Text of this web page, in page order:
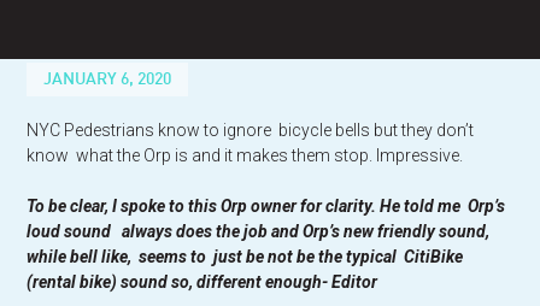
content
JANUARY 6, 2020
NYC Pedestrians know to ignore bicycle bells but they don’t
know what the Orp is and it makes them stop. Impressive.
To be clear, I spoke to this Orp owner for clarity. He told me Orp’s
loud sound always does the job and Orp’s new friendly sound,
while bell like, seems to just be not be the typical CitiBike
(rental bike) sound so, different enough- Editor